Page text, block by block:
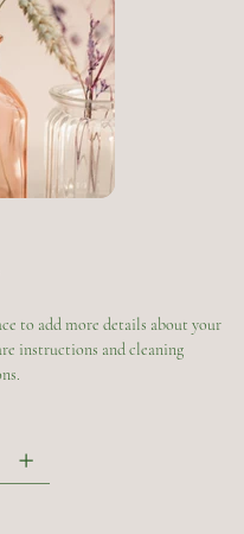
to add more details about your
instructions and cleaning